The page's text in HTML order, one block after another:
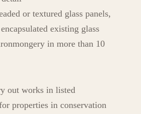
or textured glass panels,
existing glass
in more than 10
out works in listed
properties in conservation